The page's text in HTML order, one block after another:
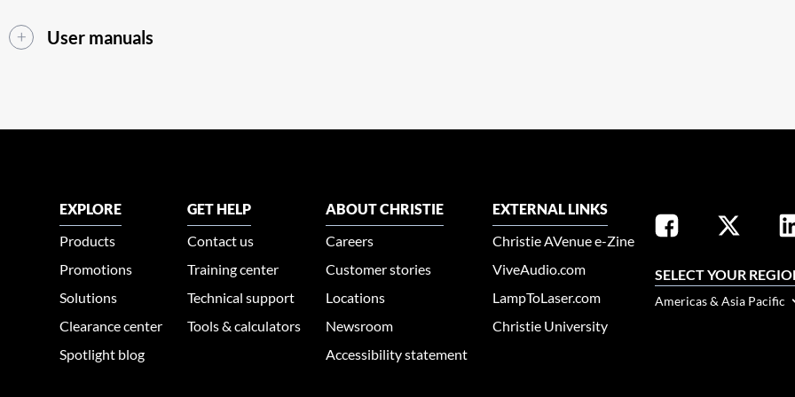
User manuals
EXPLORE
Products
Promotions
Solutions
Clearance center
Spotlight blog
GET HELP
Contact us
Training center
Technical support
Tools & calculators
ABOUT CHRISTIE
Careers
Customer stories
Locations
Newsroom
Accessibility statement
EXTERNAL LINKS
Christie AVenue e-Zine
ViveAudio.com
LampToLaser.com
Christie University
SELECT YOUR
Americas & Asia Pacific